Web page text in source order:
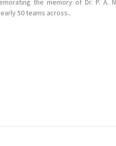
the memory of Dr. P. A.
50 teams across..